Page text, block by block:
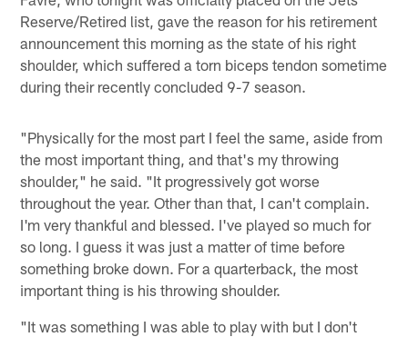
Reserve/Retired list, gave the reason for his retirement
announcement this morning as the state of his right
shoulder, which suffered a torn biceps tendon sometime
during their recently concluded 9-7 season.
"Physically for the most part I feel the same, aside from
the most important thing, and that's my throwing
shoulder," he said. "It progressively got worse
throughout the year. Other than that, I can't complain.
I'm very thankful and blessed. I've played so much for
so long. I guess it was just a matter of time before
something broke down. For a quarterback, the most
important thing is his throwing shoulder.
"It was something I was able to play with but I don't